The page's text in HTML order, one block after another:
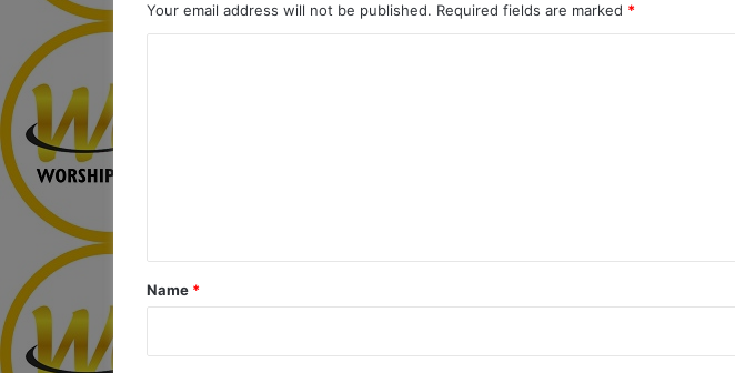
Your email address will not be published. Required fields are marked *
*
Name *